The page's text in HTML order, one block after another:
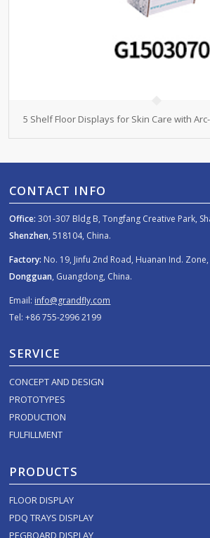
5 Shelf Floor Displays for Skin Care with
CONTACT INFO
Office: 301-307 Bldg B, Tongfang Creative Park,
Shenzhen, 518104, China.
Factory: No. 19, Jinfu 2nd Road, Huanan Ind.
Dongguan, Guangdong, China.
Email: info@grandfly.com
Tel: +86 755-2996 2199
SERVICE
CONCEPT AND DESIGN
PROTOTYPES
PRODUCTION
FULFILLMENT
PRODUCTS
FLOOR DISPLAY
PDQ TRAYS DISPLAY
PEGBOARD DISPLAY